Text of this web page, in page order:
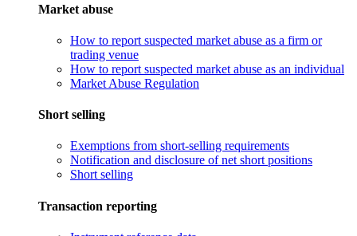
Market abuse
How to report suspected market abuse as a firm or
trading venue
How to report suspected market abuse as an individual
Market Abuse Regulation
Short selling
Exemptions from short-selling requirements
Notification and disclosure of net short positions
Short selling
Transaction reporting